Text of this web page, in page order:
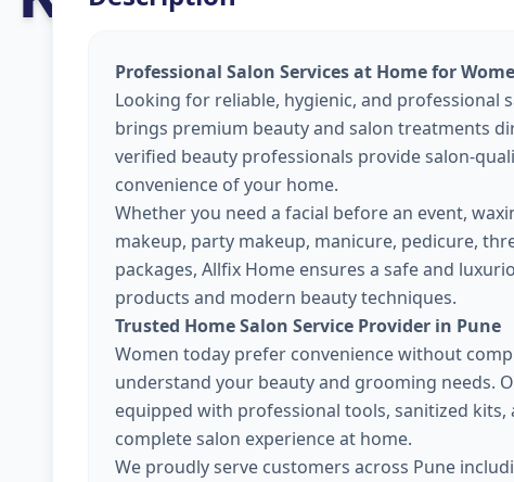
Professional Salon Services at Home for
Looking for reliable, hygienic, and professional
brings premium beauty and salon treatments
verified beauty professionals provide salon-
convenience of your home.
Whether you need a facial before an event,
makeup, party makeup, manicure, pedicure,
packages, Allfix Home ensures a safe and
products and modern beauty techniques.
Trusted Home Salon Service Provider in Pune
Women today prefer convenience without
understand your beauty and grooming needs.
equipped with professional tools, sanitized
complete salon experience at home.
We proudly serve customers across Pune